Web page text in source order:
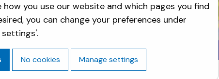
how you use our website and which pages you find
you can change your preferences under
settings'.
No cookies Manage settings